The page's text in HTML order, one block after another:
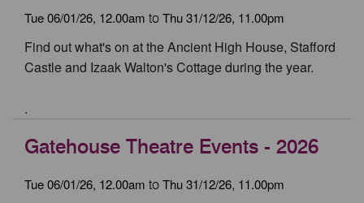
Tue 06/01/26, 12.00am to Thu 31/12/26, 11.00pm
Find out what's on at the Ancient High House, Stafford
Castle and Izaak Walton's Cottage during the year.
.
Gatehouse Theatre Events - 2026
Tue 06/01/26, 12.00am to Thu 31/12/26, 11.00pm